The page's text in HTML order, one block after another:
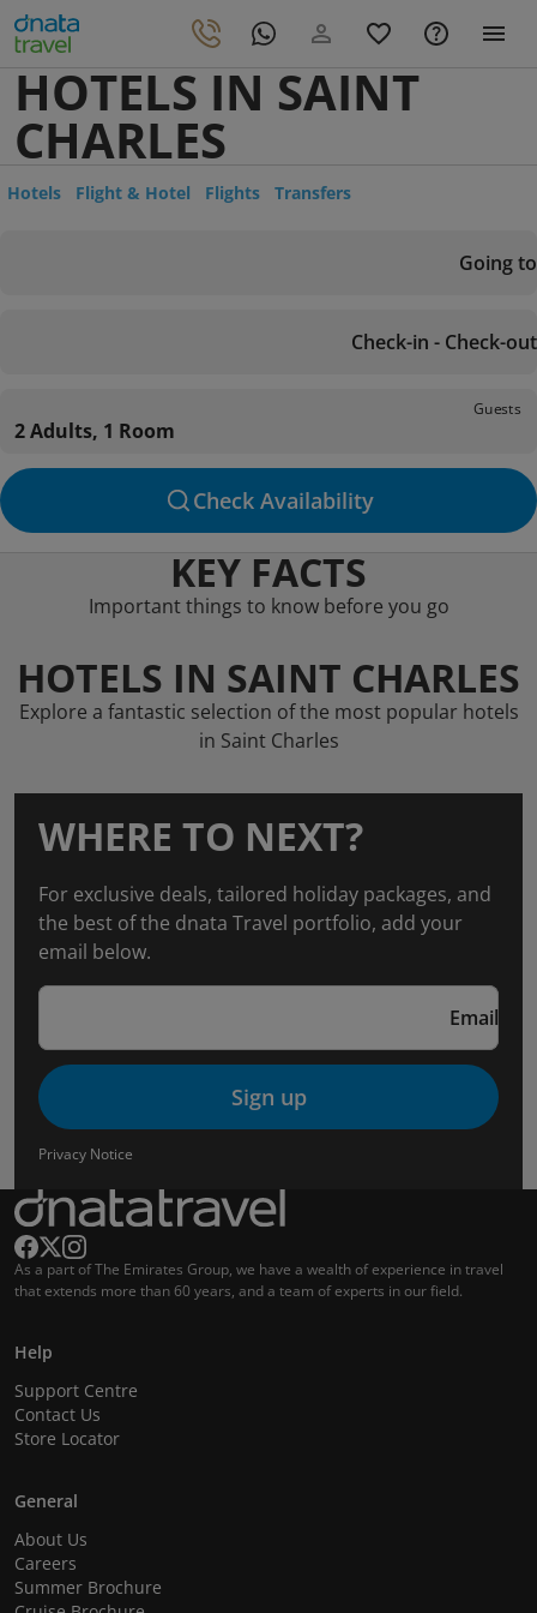
HOTELS IN SAINT
CHARLES
Hotels Flight & Hotel Flights Transfers
Going to
Check-in - Check-out
Guests
2 Adults, 1 Room
Check Availability
KEY FACTS
Important things to know before you go
HOTELS IN SAINT CHARLES
Explore a fantastic selection of the most popular hotels
in Saint Charles
WHERE TO NEXT?
For exclusive deals, tailored holiday packages, and
the best of the dnata Travel portfolio, add your
email below.
Email
Sign up
Privacy Notice
As a part of The Emirates Group, we have a wealth of experience in travel
that extends more than 60 years, and a team of experts in our field.
Help
Support Centre
Contact Us
Store Locator
General
About Us
Careers
Summer Brochure